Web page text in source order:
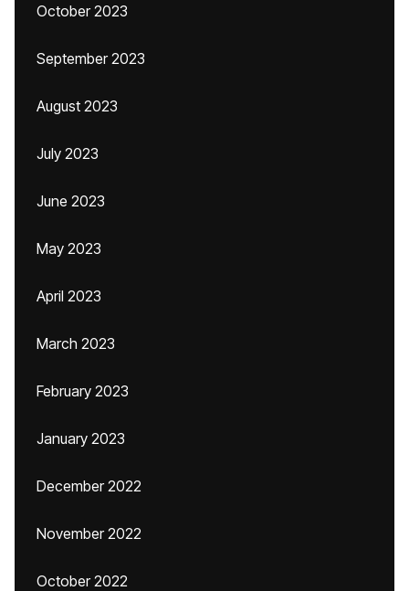
October 2023
September 2023
August 2023
July 2023
June 2023
May 2023
April 2023
March 2023
February 2023
January 2023
December 2022
November 2022
October 2022